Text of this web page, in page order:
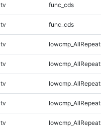
tv func_cds
tv func_cds
tv
tv
tv
tv
tv